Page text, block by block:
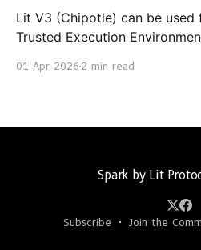
Lit V3 (Chipotle) can be
Trusted Execution
returning cryptographically
01 Apr 2026 2 min read
Spark by Lit
Subscribe Join the